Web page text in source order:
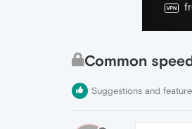
Common
Suggestions and